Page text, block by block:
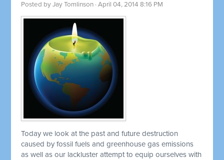
Posted byJay Tomlinson · April 04, 2014 8:16 PM
Today we look at the past and future destruction
caused by fossil fuels and greenhouse gas emissions
as well as our lackluster attempt to equip ourselves with